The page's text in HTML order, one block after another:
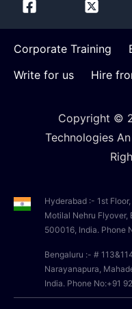
Corporate Training
Write for us
Hire
Copyright ©
Technologies
Hyderabad :- 1st
Motilal Nehru Flyover,
500016, India. Phone
Bengaluru :- #
Narayanapura,
India. Phone No:+91